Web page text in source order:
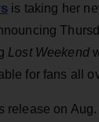
is taking her
Lost Weekend
for fans all
release on